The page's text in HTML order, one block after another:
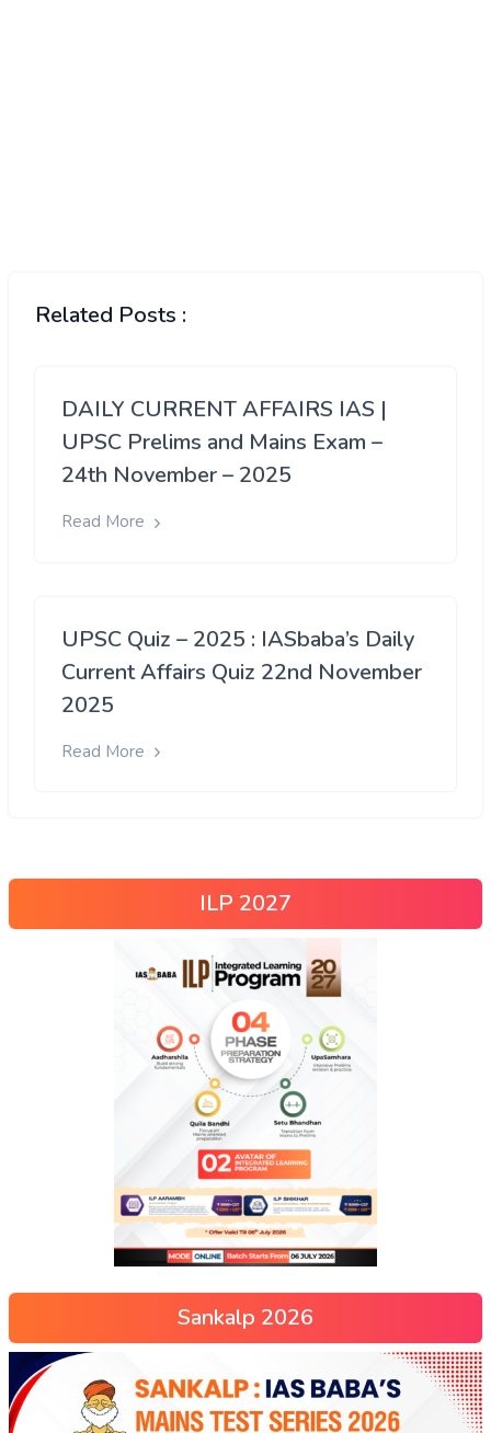
Related Posts :
DAILY CURRENT AFFAIRS IAS |
UPSC Prelims and Mains Exam –
24th November – 2025
Read More
UPSC Quiz – 2025 : IASbaba’s Daily
Current Affairs Quiz 22nd November
2025
Read More
ILP 2027
Sankalp 2026